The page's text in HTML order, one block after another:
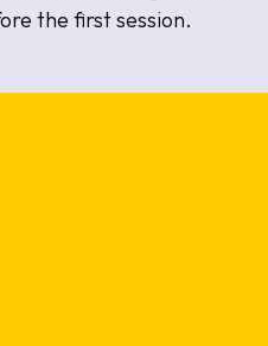
the first session.